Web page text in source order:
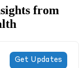
from